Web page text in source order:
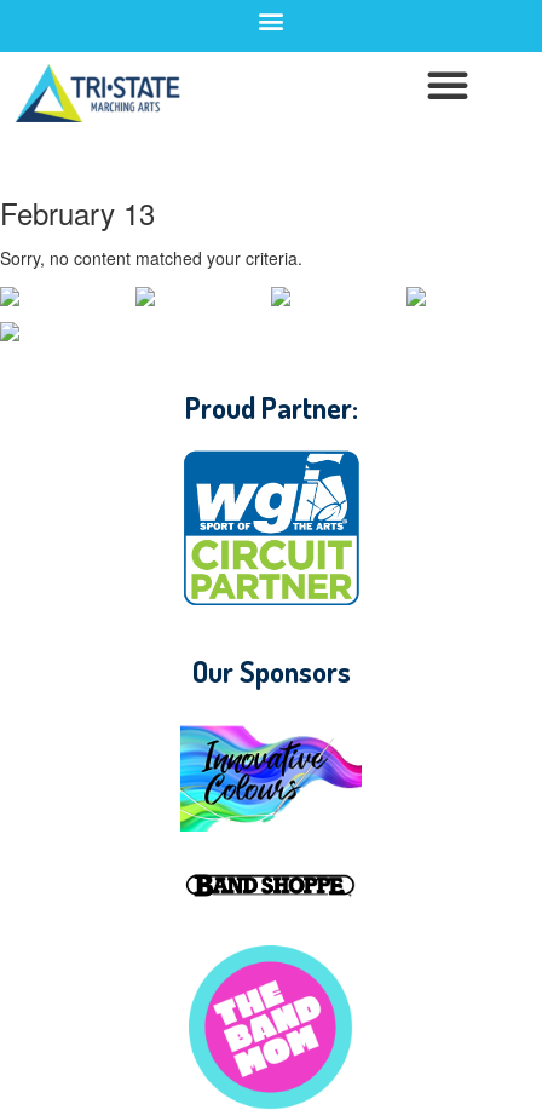
February 13
Sorry, no content matched your criteria.
Our Sponsors
Proud Partner: